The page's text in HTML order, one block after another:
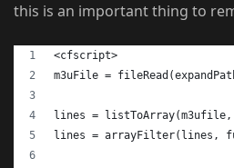
this is an important thing to
<cfscript>
m3uFile =
lines =
lines =